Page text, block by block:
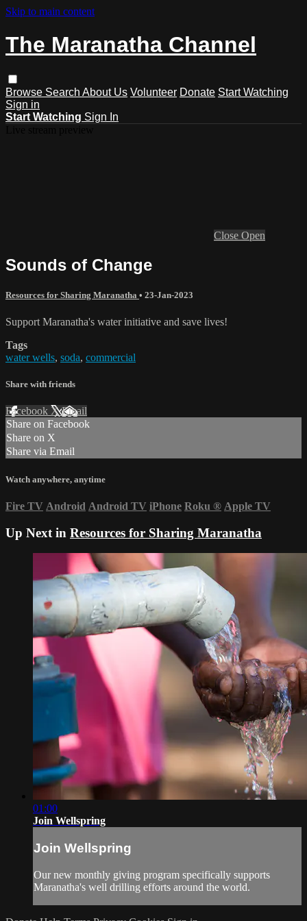
Skip to main content
The Maranatha Channel
Browse Search About Us Volunteer Donate Start Watching
Sign in
Start Watching Sign In
Close Open
Sounds of Change
Resources for Sharing Maranatha • 23-Jan-2023
Support Maranatha's water initiative and save lives!
Tags
water wells, soda, commercial
Share with friends
Facebook XEmail
Share on Facebook
Share on X
Share via Email
Watch anywhere, anytime
Fire TV Android Android TV iPhone Roku ® Apple TV
Up Next in Resources for Sharing Maranatha
01:00
Join Wellspring
Join Wellspring
Our new monthly giving program specifically supports
Maranatha's well drilling efforts around the world.